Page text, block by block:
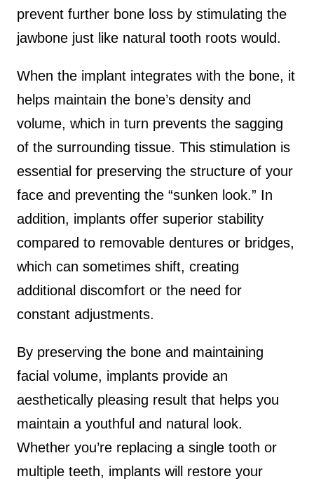
prevent further bone loss by stimulating the
jawbone just like natural tooth roots would.
When the implant integrates with the bone, it
helps maintain the bone’s density and
volume, which in turn prevents the sagging
of the surrounding tissue. This stimulation is
essential for preserving the structure of your
face and preventing the “sunken look.” In
addition, implants offer superior stability
compared to removable dentures or bridges,
which can sometimes shift, creating
additional discomfort or the need for
constant adjustments.
By preserving the bone and maintaining
facial volume, implants provide an
aesthetically pleasing result that helps you
maintain a youthful and natural look.
Whether you’re replacing a single tooth or
multiple teeth, implants will restore your